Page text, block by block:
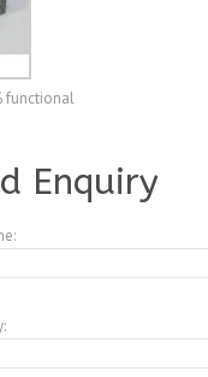
functional
Enquiry